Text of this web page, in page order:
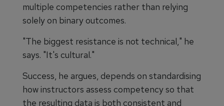
multiple competencies rather than relying
solely on binary outcomes.
"The biggest resistance is not technical," he
says. "It's cultural."
Success, he argues, depends on standardising
how instructors assess competency so that
the resulting data is both consistent and